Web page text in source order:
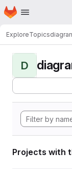
Skip to main content
Homepage
ExploreTopics
D
Projects with